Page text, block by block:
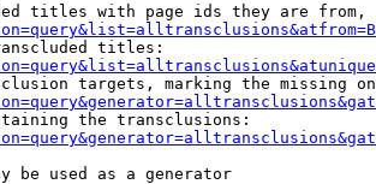
titles with page ids they are
titles:
targets, marking the missing
the transclusions:
be used as a generator